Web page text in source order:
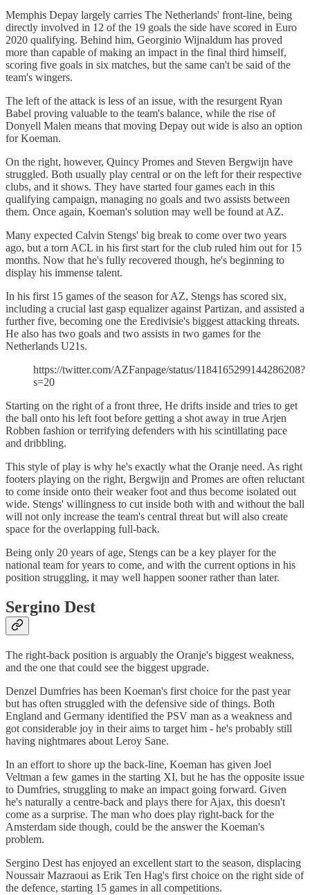
Memphis Depay largely carries The Netherlands' front-line, being
directly involved in 12 of the 19 goals the side have scored in Euro
2020 qualifying. Behind him, Georginio Wijnaldum has proved
more than capable of making an impact in the final third himself,
scoring five goals in six matches, but the same can't be said of the
team's wingers.
The left of the attack is less of an issue, with the resurgent Ryan
Babel proving valuable to the team's balance, while the rise of
Donyell Malen means that moving Depay out wide is also an option
for Koeman.
On the right, however, Quincy Promes and Steven Bergwijn have
struggled. Both usually play central or on the left for their respective
clubs, and it shows. They have started four games each in this
qualifying campaign, managing no goals and two assists between
them. Once again, Koeman's solution may well be found at AZ.
Many expected Calvin Stengs' big break to come over two years
ago, but a torn ACL in his first start for the club ruled him out for 15
months. Now that he's fully recovered though, he's beginning to
display his immense talent.
In his first 15 games of the season for AZ, Stengs has scored six,
including a crucial last gasp equalizer against Partizan, and assisted a
further five, becoming one the Eredivisie's biggest attacking threats.
He also has two goals and two assists in two games for the
Netherlands U21s.
https://twitter.com/AZFanpage/status/1184165299144286208?
s=20
Starting on the right of a front three, He drifts inside and tries to get
the ball onto his left foot before getting a shot away in true Arjen
Robben fashion or terrifying defenders with his scintillating pace
and dribbling.
This style of play is why he's exactly what the Oranje need. As right
footers playing on the right, Bergwijn and Promes are often reluctant
to come inside onto their weaker foot and thus become isolated out
wide. Stengs' willingness to cut inside both with and without the ball
will not only increase the team's central threat but will also create
space for the overlapping full-back.
Being only 20 years of age, Stengs can be a key player for the
national team for years to come, and with the current options in his
position struggling, it may well happen sooner rather than later.
Sergino Dest
The right-back position is arguably the Oranje's biggest weakness,
and the one that could see the biggest upgrade.
Denzel Dumfries has been Koeman's first choice for the past year
but has often struggled with the defensive side of things. Both
England and Germany identified the PSV man as a weakness and
got considerable joy in their aims to target him - he's probably still
having nightmares about Leroy Sane.
In an effort to shore up the back-line, Koeman has given Joel
Veltman a few games in the starting XI, but he has the opposite issue
to Dumfries, struggling to make an impact going forward. Given
he's naturally a centre-back and plays there for Ajax, this doesn't
come as a surprise. The man who does play right-back for the
Amsterdam side though, could be the answer the Koeman's
problem.
Sergino Dest has enjoyed an excellent start to the season, displacing
Noussair Mazraoui as Erik Ten Hag's first choice on the right side of
the defence, starting 15 games in all competitions.